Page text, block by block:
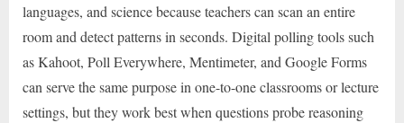
languages, and science because teachers can scan an entire
room and detect patterns in seconds. Digital polling tools such
as Kahoot, Poll Everywhere, Mentimeter, and Google Forms
can serve the same purpose in one-to-one classrooms or lecture
settings, but they work best when questions probe reasoning